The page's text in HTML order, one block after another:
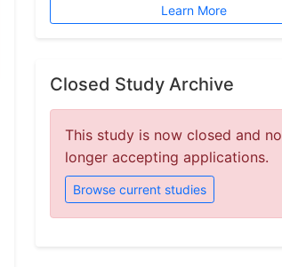
Learn More
Closed Study Archive
This study is now closed and no
longer accepting applications.
Browse current studies